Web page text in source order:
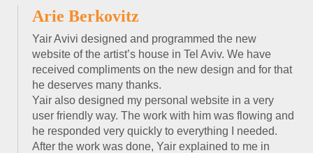
Arie Berkovitz
Yair Avivi designed and programmed the new
website of the artist’s house in Tel Aviv. We have
received compliments on the new design and for that
he deserves many thanks.
Yair also designed my personal website in a very
user friendly way. The work with him was flowing and
he responded very quickly to everything I needed.
After the work was done, Yair explained to me in